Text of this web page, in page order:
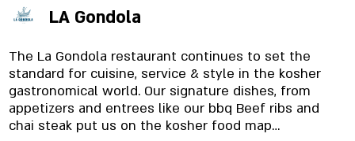
LA Gondola
The La Gondola restaurant continues to set the
standard for cuisine, service & style in the kosher
gastronomical world. Our signature dishes, from
appetizers and entrees like our bbq Beef ribs and
chai steak put us on the kosher food map